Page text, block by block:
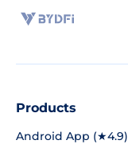
Products
Android App (★4.9)